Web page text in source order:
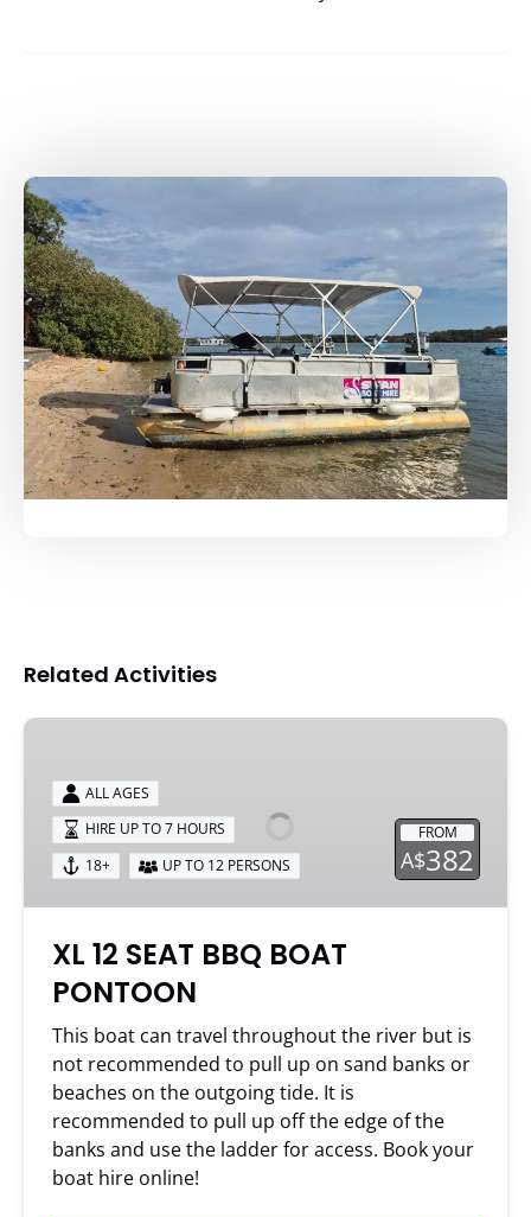
Related Activities
XL
SEAT
BBQ
BOAT
PONTOON
FROM
A$382
ALL AGES
HIRE UP TO 7 HOURS
18+
UP TO 12 PERSONS
XL 12 SEAT BBQ BOAT
PONTOON
This boat can travel throughout the river but is
not recommended to pull up on sand banks or
beaches on the outgoing tide. It is
recommended to pull up off the edge of the
banks and use the ladder for access. Book your
boat hire online!